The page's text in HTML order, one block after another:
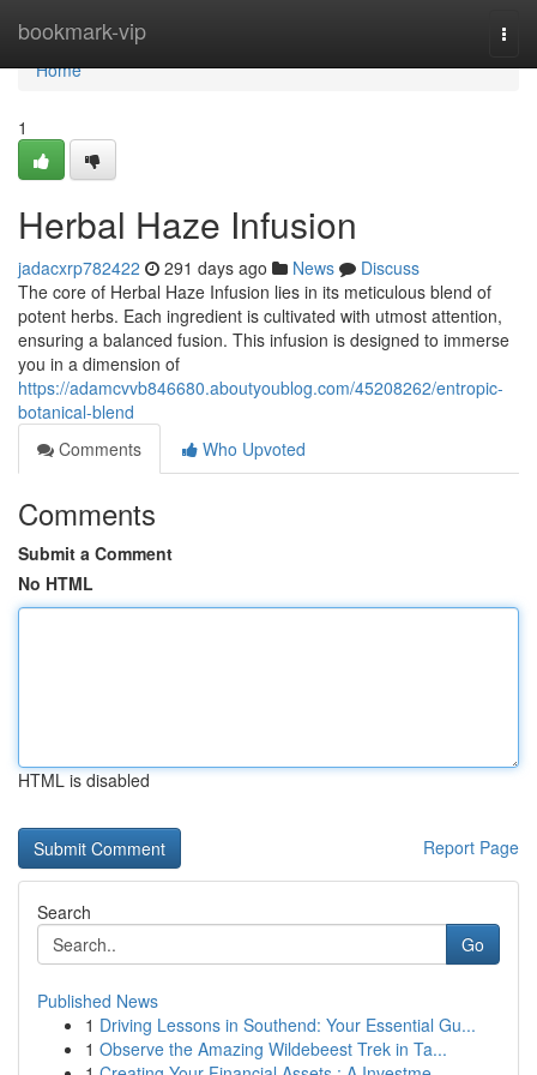
bookmark-vip
Home
Home
1
Herbal Haze Infusion
jadacxrp782422 291 days ago News
Discuss
The core of Herbal Haze Infusion lies in its meticulous blend of
potent herbs. Each ingredient is cultivated with utmost attention,
ensuring a balanced fusion. This infusion is designed to immerse
you in a dimension of
https://adamcvvb846680.aboutyoublog.com/45208262/entropic-
botanical-blend
Comments
Who Upvoted
Comments
Submit a Comment
No HTML
HTML is disabled
Report Page
Search
Go
Published News
1 Driving Lessons in Southend: Your Essential Gu...
1 Observe the Amazing Wildebeest Trek in Ta...